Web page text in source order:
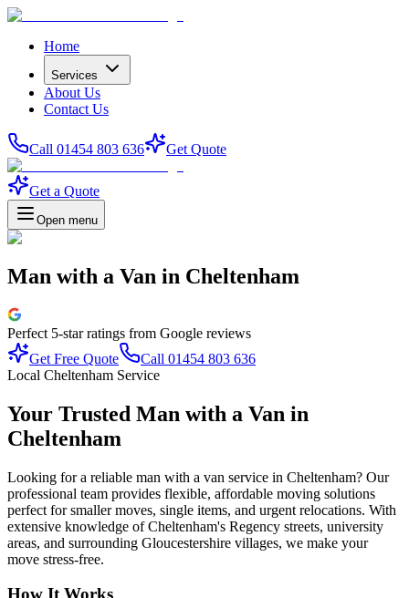
Home
Services
About Us
Contact Us
Call 01454 803 636 Get Quote
Get a Quote
Open menu
Man with a Van in Cheltenham
Perfect 5-starratings from Google reviews
Get Free Quote
Call 01454 803 636
Local Cheltenham Service
Your Trusted Man with a Van in
Cheltenham
Looking for a reliable man with a van service in Cheltenham? Our
professional team provides flexible, affordable moving solutions
perfect for smaller moves, single items, and urgent relocations. With
extensive knowledge of Cheltenham's Regency streets, university
areas, and surrounding Gloucestershire villages, we make your
move stress-free.